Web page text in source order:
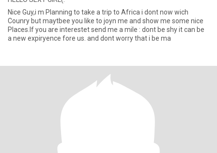
Nice Guy,i m Planning to take a trip to Africa i dont now wich
Counry but maytbee you like to joyn me and show me some nice
Places.If you are interestet send me a mile : dont be shy it can be
a new expiryence fore us. and dont worry that i be ma